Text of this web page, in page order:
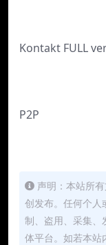
Kontakt FULL
P2P
声明：本站所
创发布。任何个人
制、盗用、采集、
体平台。如若本站